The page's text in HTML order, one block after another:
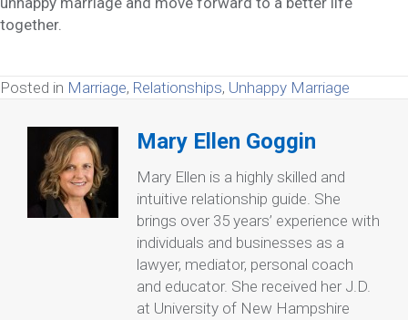
together.
Posted in Marriage, Relationships, Unhappy Marriage
Mary Ellen Goggin
Mary Ellen is a highly skilled and
intuitive relationship guide. She
brings over 35 years’ experience with
individuals and businesses as a
lawyer, mediator, personal coach
and educator. She received her J.D.
at University of New Hampshire